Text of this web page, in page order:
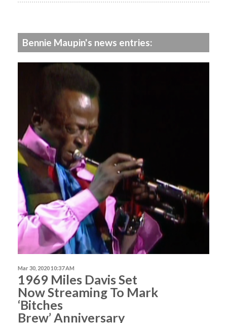
Bennie Maupin's news entries:
Mar 30, 2020 10:37 AM
1969 Miles Davis Set
Now Streaming To Mark
‘Bitches
Brew’ Anniversary